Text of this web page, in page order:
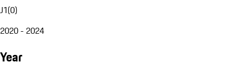
J1(0)
2020 - 2024
Year